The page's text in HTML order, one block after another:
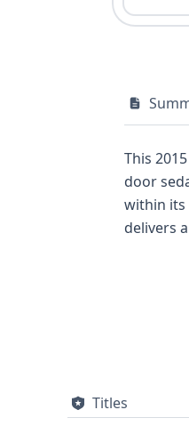
This
door sedan. The Charger SXT trim for this model year is known for offering a robust set of features as
within its
delivers a
Titles